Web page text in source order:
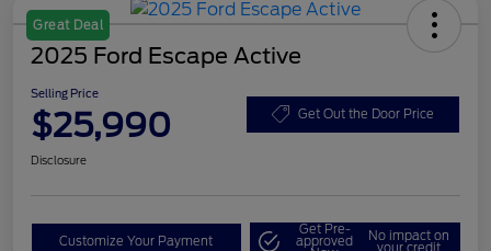
Great Deal
2025 Ford Escape Active
Selling Price
$25,990 Get Out the Door Price
Disclosure
Customize Your Payment
Get Pre-
approved No impact on
your credit